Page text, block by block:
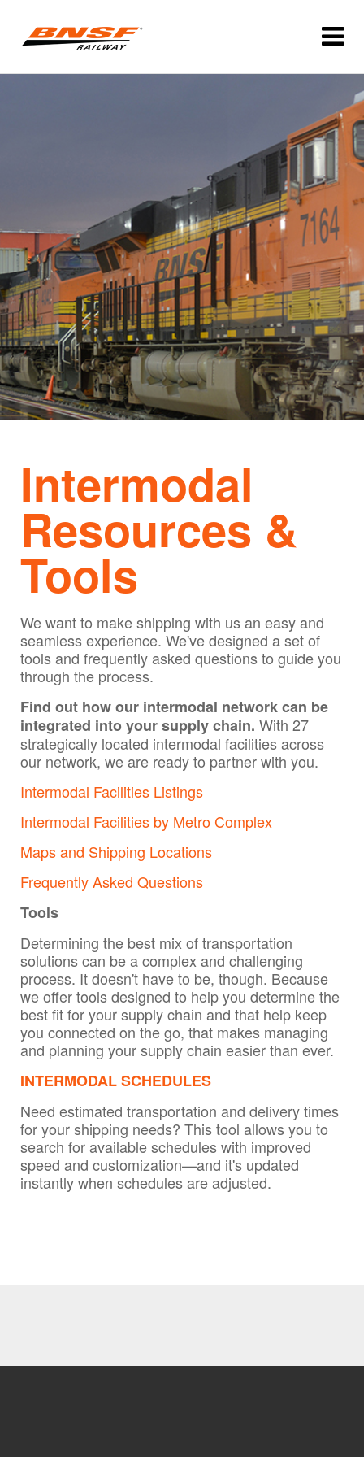
Intermodal
Resources &
Tools
We want to make shipping with us an easy and
seamless experience. We've designed a set of
tools and frequently asked questions to guide you
through the process.
Find out how our intermodal network can be
integrated into your supply chain. With 27
strategically located intermodal facilities across
our network, we are ready to partner with you.
Intermodal Facilities Listings
Intermodal Facilities by Metro Complex
Maps and Shipping Locations
Frequently Asked Questions
Tools
Determining the best mix of transportation
solutions can be a complex and challenging
process. It doesn't have to be, though. Because
we offer tools designed to help you determine the
best fit for your supply chain and that help keep
you connected on the go, that makes managing
and planning your supply chain easier than ever.
INTERMODAL SCHEDULES
Need estimated transportation and delivery times
for your shipping needs? This tool allows you to
search for available schedules with improved
speed and customization—and it's updated
instantly when schedules are adjusted.